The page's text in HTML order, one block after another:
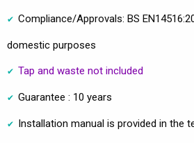
Compliance/Approvals: BS
domestic purposes
Tap and waste not included
Guarantee : 10 years
Installation manual is provided in the